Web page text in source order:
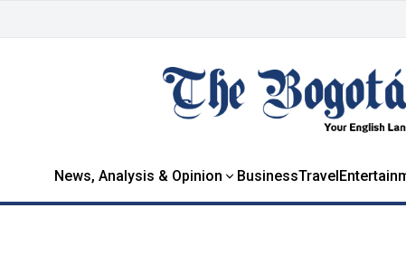
News, Analysis & Opinion BusinessTravel